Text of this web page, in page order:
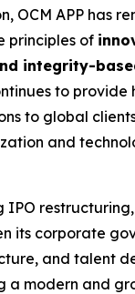
OCM APP has
principles of
integrity-
to
to global
and
restructuring,
its corporate
and talent
a modern and